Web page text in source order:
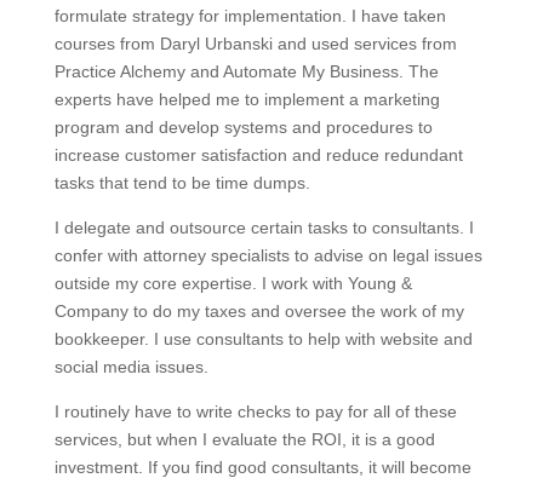
formulate strategy for implementation. I have taken
courses from Daryl Urbanski and used services from
Practice Alchemy and Automate My Business. The
experts have helped me to implement a marketing
program and develop systems and procedures to
increase customer satisfaction and reduce redundant
tasks that tend to be time dumps.
I delegate and outsource certain tasks to consultants. I
confer with attorney specialists to advise on legal issues
outside my core expertise. I work with Young &
Company to do my taxes and oversee the work of my
bookkeeper. I use consultants to help with website and
social media issues.
I routinely have to write checks to pay for all of these
services, but when I evaluate the ROI, it is a good
investment. If you find good consultants, it will become